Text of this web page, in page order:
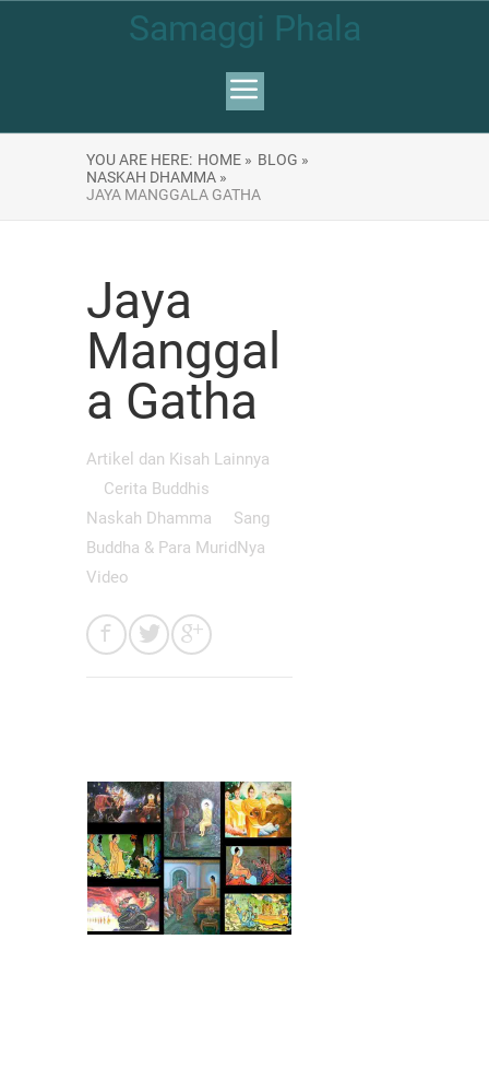
Samaggi Phala
YOU ARE HERE: HOME » BLOG »
NASKAH DHAMMA »
JAYA MANGGALA GATHA
Jaya
Manggal
a Gatha
Artikel dan Kisah Lainnya
Cerita Buddhis
Naskah Dhamma
Sang
Buddha & Para MuridNya
Video